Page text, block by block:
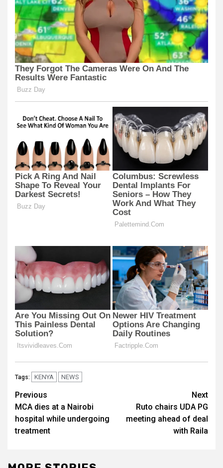
Tags: KENYA NEWS
Post
navigation
Previous
MCA dies at a Nairobi
hospital while undergoing
treatment
Next
Ruto chairs UDA PG
meeting ahead of deal
with Raila